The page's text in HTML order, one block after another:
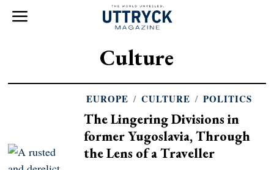
Culture
EUROPE / CULTURE / POLITICS
The Lingering Divisions in
former Yugoslavia, Through
the Lens of a Traveller